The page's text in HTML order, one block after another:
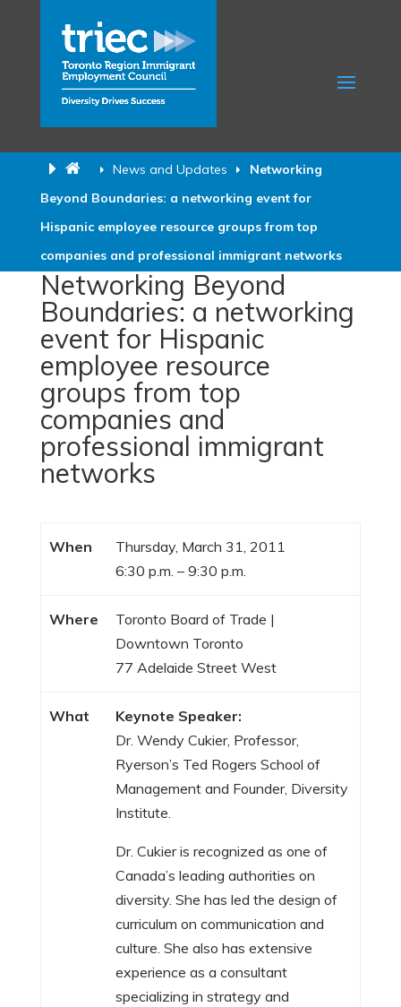
News and Updates
Networking
Beyond Boundaries: a networking event for
Hispanic employee resource groups from top
companies and professional immigrant networks
Networking Beyond
Boundaries: a networking
event for Hispanic
employee resource
groups from top
companies and
professional immigrant
networks
When
Thursday, March 31, 2011
6:30 p.m. – 9:30 p.m.
Where
Toronto Board of Trade |
Downtown Toronto
77 Adelaide Street West
What
Keynote Speaker:
Dr. Wendy Cukier, Professor,
Ryerson’s Ted Rogers School of
Management and Founder, Diversity
Institute.
Dr. Cukier is recognized as one of
Canada’s leading authorities on
diversity. She has led the design of
curriculum on communication and
culture. She also has extensive
experience as a consultant
specializing in strategy and